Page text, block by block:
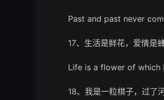
Past and past never
17、生活是鲜花，爱情是蜂
Life is a flower of which
18、我是一粒棋子，过了